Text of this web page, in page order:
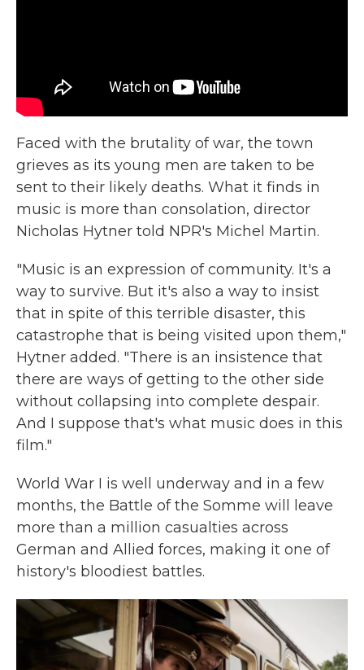
Faced with the brutality of war, the town
grieves as its young men are taken to be
sent to their likely deaths. What it finds in
music is more than consolation, director
Nicholas Hytner told NPR's Michel Martin.
"Music is an expression of community. It's a
way to survive. But it's also a way to insist
that in spite of this terrible disaster, this
catastrophe that is being visited upon them,"
Hytner added. "There is an insistence that
there are ways of getting to the other side
without collapsing into complete despair.
And I suppose that's what music does in this
film."
World War I is well underway and in a few
months, the Battle of the Somme will leave
more than a million casualties across
German and Allied forces, making it one of
history's bloodiest battles.